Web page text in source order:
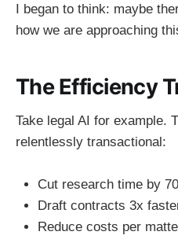
I began to think: maybe
how we are approaching
The Efficiency
Take legal AI for example.
relentlessly transactional:
Cut research time by
Draft contracts 3x
Reduce costs per